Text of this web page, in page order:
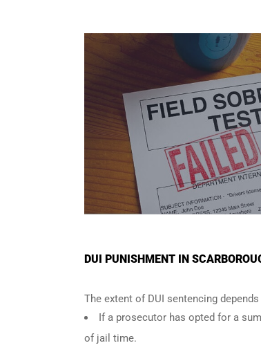
DUI PUNISHMENT IN
The extent of DUI sentencing
If a prosecutor has opted for a
of jail time.